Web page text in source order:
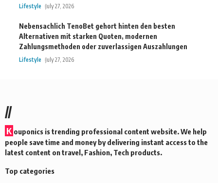
Lifestyle July 27, 2026
Nebensachlich TenoBet gehort hinten den besten
Alternativen mit starken Quoten, modernen
Zahlungsmethoden oder zuverlassigen Auszahlungen
Lifestyle July 27, 2026
//
K ouponics is trending professional content website. We help
people save time and money by delivering instant access to the
latest content on travel, Fashion, Tech products.
Top categories